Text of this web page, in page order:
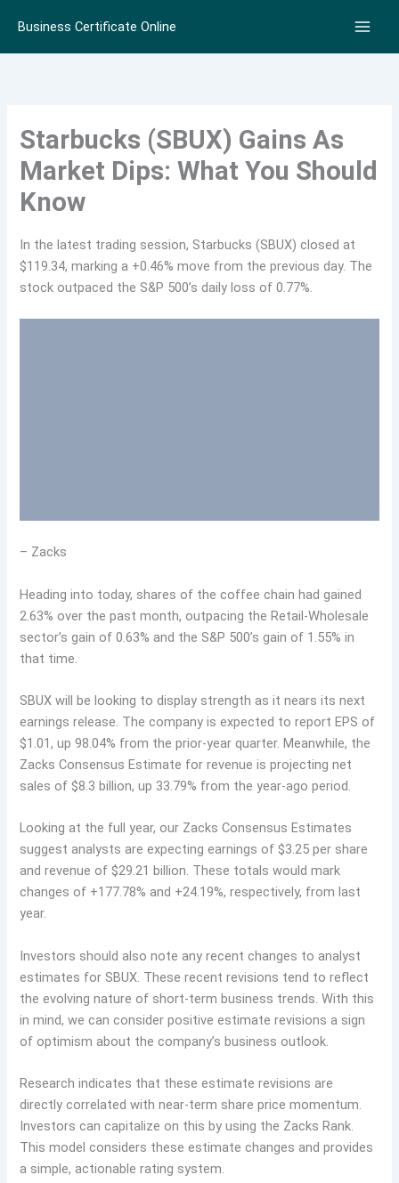
content
Business Certificate Online
Starbucks (SBUX) Gains As
Market Dips: What You Should
Know
In the latest trading session, Starbucks (SBUX) closed at
$119.34, marking a +0.46% move from the previous day. The
stock outpaced the S&P 500’s daily loss of 0.77%.
– Zacks
Heading into today, shares of the coffee chain had gained
2.63% over the past month, outpacing the Retail-Wholesale
sector’s gain of 0.63% and the S&P 500’s gain of 1.55% in
that time.
SBUX will be looking to display strength as it nears its next
earnings release. The company is expected to report EPS of
$1.01, up 98.04% from the prior-year quarter. Meanwhile, the
Zacks Consensus Estimate for revenue is projecting net
sales of $8.3 billion, up 33.79% from the year-ago period.
Looking at the full year, our Zacks Consensus Estimates
suggest analysts are expecting earnings of $3.25 per share
and revenue of $29.21 billion. These totals would mark
changes of +177.78% and +24.19%, respectively, from last
year.
Investors should also note any recent changes to analyst
estimates for SBUX. These recent revisions tend to reflect
the evolving nature of short-term business trends. With this
in mind, we can consider positive estimate revisions a sign
of optimism about the company’s business outlook.
Research indicates that these estimate revisions are
directly correlated with near-term share price momentum.
Investors can capitalize on this by using the Zacks Rank.
This model considers these estimate changes and provides
a simple, actionable rating system.